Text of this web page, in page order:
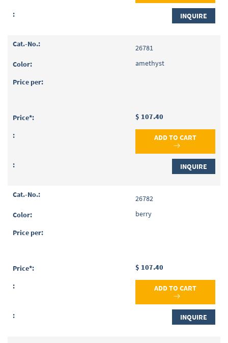
INQUIRE
26781
amethyst
$ 107.40
ADD TO CART
INQUIRE
26782
berry
$ 107.40
ADD TO CART
INQUIRE